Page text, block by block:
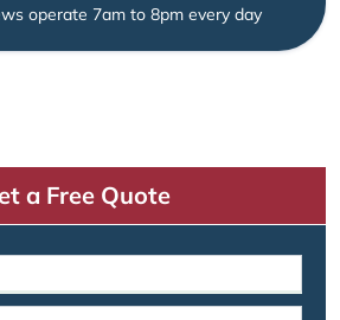
operate 7am to 8pm every day
a Free Quote